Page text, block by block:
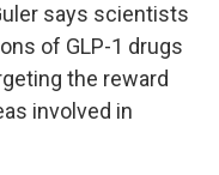
says scientists
of GLP-1 drugs
the reward
involved in